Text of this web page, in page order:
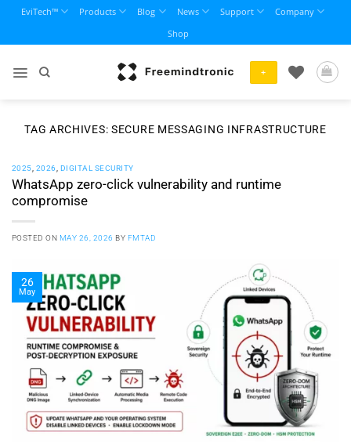
content
EviTech™ Products Blog News Support
Company
Shop
+
TAG ARCHIVES:SECURE MESSAGING INFRASTRUCTURE
2025 2026 DIGITAL SECURITY
WhatsApp zero-click vulnerability and runtime
compromise
POSTED ON MAY 26, 2026 BY FMTAD
26
May